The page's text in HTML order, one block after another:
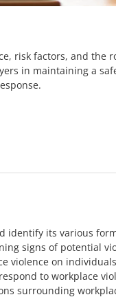
risk factors, and the
in maintaining a
identify its various
signs of potential
violence on
to workplace
surrounding